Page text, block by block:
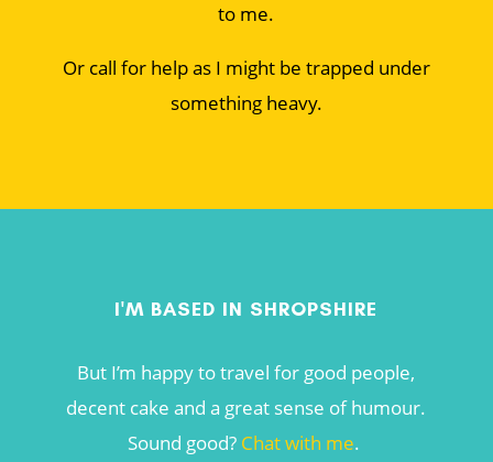
to me.
Or call for help as I might be trapped under
something heavy.
I'M BASED IN SHROPSHIRE
But I’m happy to travel for good people,
decent cake and a great sense of humour.
Sound good? Chat with me.